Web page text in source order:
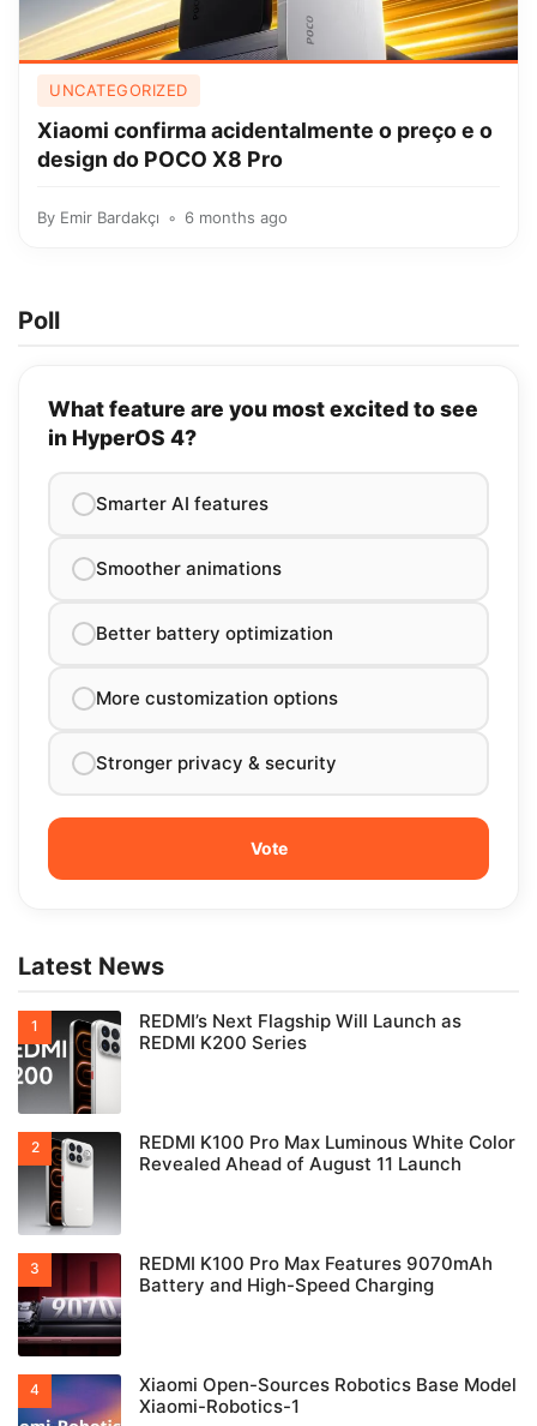
UNCATEGORIZED
Xiaomi confirma acidentalmente o preço e o
design do POCO X8 Pro
By Emir Bardakçı 6 months ago
Poll
What feature are you most excited to see
in HyperOS 4?
Smarter AI features
Smoother animations
Better battery optimization
More customization options
Stronger privacy & security
Latest News
REDMI’s Next Flagship Will Launch as
REDMI K200 Series
REDMI K100 Pro Max Luminous White Color
Revealed Ahead of August 11 Launch
REDMI K100 Pro Max Features 9070mAh
Battery and High-Speed Charging
Xiaomi Open-Sources Robotics Base Model
Xiaomi-Robotics-1